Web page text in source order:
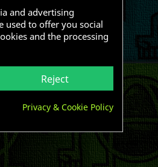
and advertising
used to offer you social
and the processing
Reject
Privacy & Cookie Policy